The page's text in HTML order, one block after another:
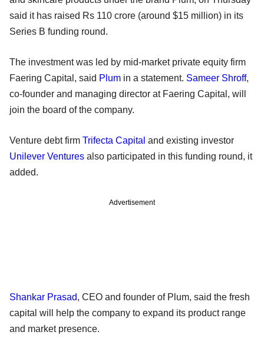
said it has raised Rs 110 crore (around $15 million) in its
Series B funding round.
The investment was led by mid-market private equity firm
Faering Capital, said Plum in a statement. Sameer Shroff,
co-founder and managing director at Faering Capital, will
join the board of the company.
Venture debt firm Trifecta Capital and existing investor
Unilever Ventures also participated in this funding round, it
added.
Advertisement
Shankar Prasad, CEO and founder of Plum, said the fresh
capital will help the company to expand its product range
and market presence.